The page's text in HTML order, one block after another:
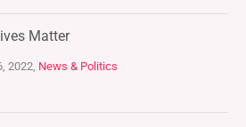
Matter
2022, News & Politics